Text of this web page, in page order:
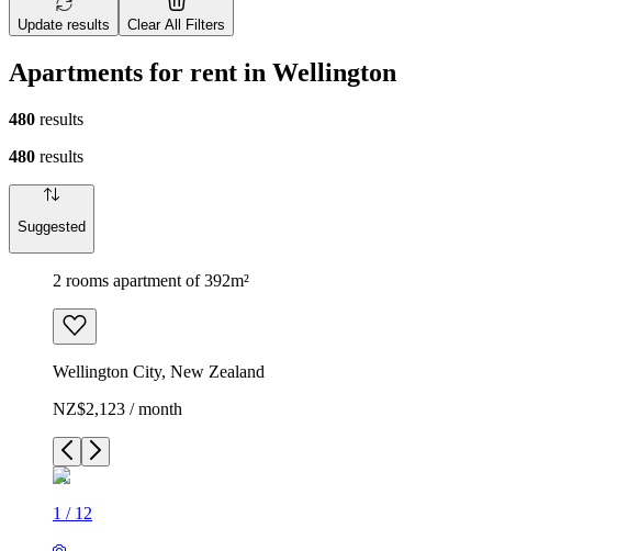
Update results Clear All Filters
Apartments for rent in Wellington
480 results
480 results
Suggested
2 rooms apartment of 392m²
Wellington City, New Zealand
NZ$2,123 / month
1 / 12